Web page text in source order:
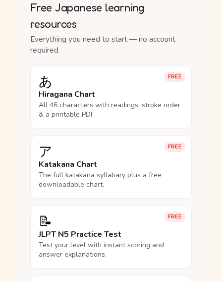
Free Japanese learning
resources
Everything you need to start — no account
required.
FREE
あ
Hiragana Chart
All 46 characters with readings, stroke order
& a printable PDF.
FREE
ア
Katakana Chart
The full katakana syllabary plus a free
downloadable chart.
FREE
📝
JLPT N5 Practice Test
Test your level with instant scoring and
answer explanations.